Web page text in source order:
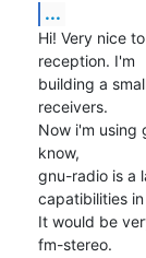
...
Hi! Very nice
reception. I'm
building a
receivers.
Now i'm using
know,
gnu-radio is a
capatibilities
It would be
fm-stereo.